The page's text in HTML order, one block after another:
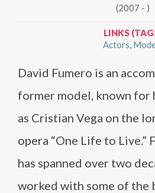
(2007 - )
LINKS
Actors
David Fumero is an
former model, known for
as Cristian Vega on the
opera “One Life to Live.”
has spanned over two
worked with some of the